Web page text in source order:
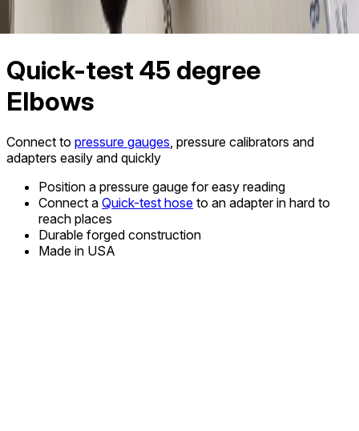
Quick-test 45 degree
Elbows
Connect to pressure gauges, pressure calibrators and
adapters easily and quickly
Position a pressure gauge for easy reading
Connect a Quick-test hose to an adapter in hard to
reach places
Durable forged construction
Made in USA